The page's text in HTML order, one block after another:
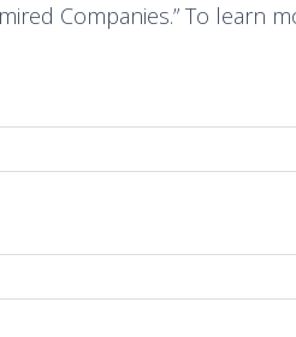
Companies.” To learn